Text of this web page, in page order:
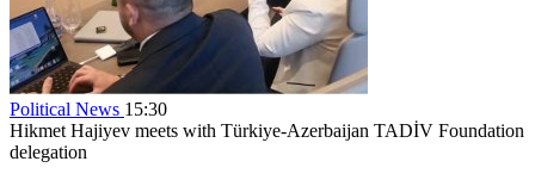
Political News 15:30
Hikmet Hajiyev meets with Türkiye-Azerbaijan TADİV Foundation
delegation